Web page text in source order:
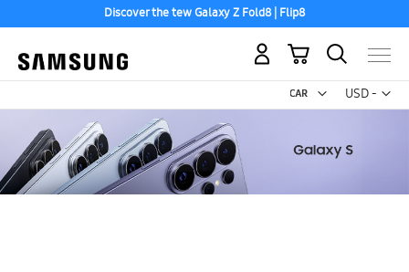
Discover the tew Galaxy Z Fold8 | Flip8
USD -
US
My Cart